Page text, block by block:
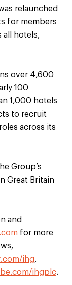
relaunched
for members
all hotels,
over 4,600
100
1,000 hotels
to recruit
across its
Group’s
Great Britain
and
for more
ihg,
ihgplc.